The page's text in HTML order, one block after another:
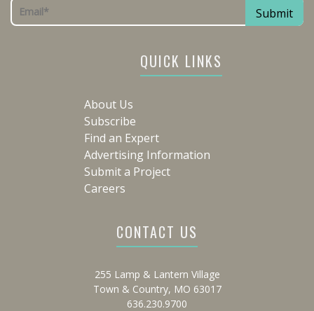
QUICK LINKS
About Us
Subscribe
Find an Expert
Advertising Information
Submit a Project
Careers
CONTACT US
255 Lamp & Lantern Village
Town & Country, MO 63017
636.230.9700